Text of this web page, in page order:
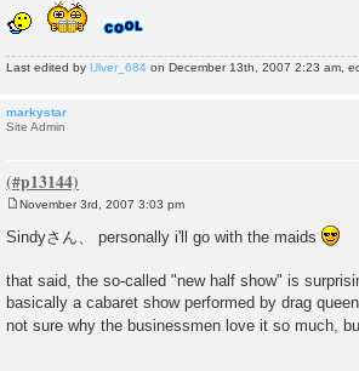
Last edited by Ulver_684 on December 13th, 2007 2:23 am,
markystar
Site Admin
s
November 3rd, 2007 3:03 pm
Sindyさん、 personally i'll go with the maids
that said, the so-called "new half show" is
basically a cabaret show performed by drag
not sure why the businessmen love it so much,